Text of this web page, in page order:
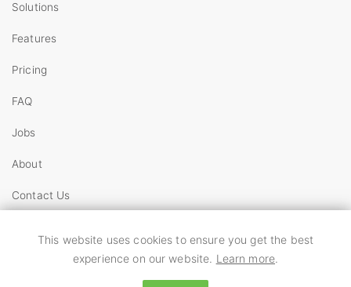
Solutions
Features
Pricing
FAQ
Jobs
About
Contact Us
This website uses cookies to ensure you get the best
experience on our website. Learn more.